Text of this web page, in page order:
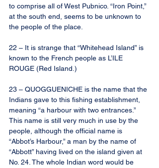
to comprise all of West Pubnico. “Iron Point,”
at the south end, seems to be unknown to
the people of the place.
22 – It is strange that “Whitehead Island” is
known to the French people as L’ILE
ROUGE (Red Island.)
23 – QUOGGUENICHE is the name that the
Indians gave to this fishing establishment,
meaning “a harbour with two entrances.”
This name is still very much in use by the
people, although the official name is
“Abbot’s Harbour,” a man by the name of
“Abbott” having lived on the island given at
No. 24. The whole Indian word would be